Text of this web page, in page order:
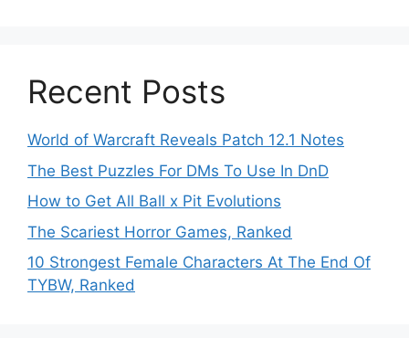
Recent Posts
World of Warcraft Reveals Patch 12.1 Notes
The Best Puzzles For DMs To Use In DnD
How to Get All Ball x Pit Evolutions
The Scariest Horror Games, Ranked
10 Strongest Female Characters At The End Of
TYBW, Ranked